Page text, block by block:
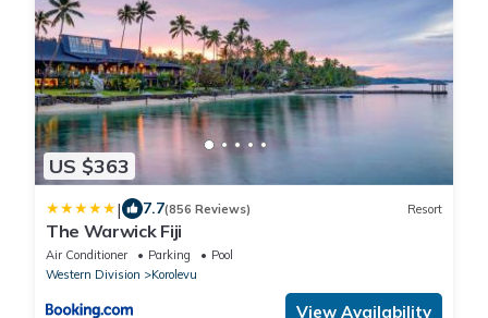
US $363
| 7.7(856 Reviews) Resort
The Warwick Fiji
Air Conditioner Parking
Pool
Western Division
Korolevu
View Availability